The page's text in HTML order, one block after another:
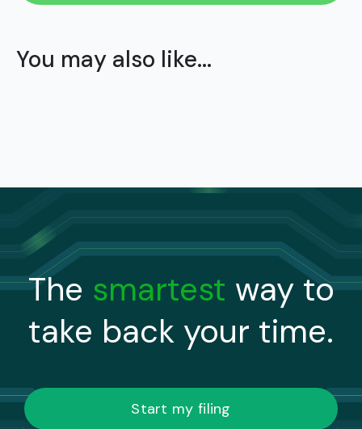
You may also like...
The smartest way to
take back your time.
Start my filing